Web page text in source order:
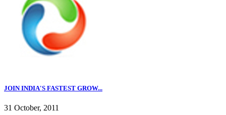
JOIN INDIA'S FASTEST GROW...
31 October, 2011